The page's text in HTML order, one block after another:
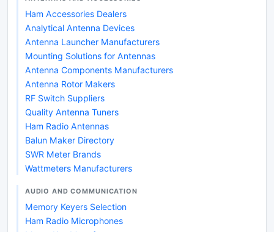
Ham Accessories Dealers
Analytical Antenna Devices
Antenna Launcher Manufacturers
Mounting Solutions for Antennas
Antenna Components Manufacturers
Antenna Rotor Makers
RF Switch Suppliers
Quality Antenna Tuners
Ham Radio Antennas
Balun Maker Directory
SWR Meter Brands
Wattmeters Manufacturers
AUDIO AND COMMUNICATION
Memory Keyers Selection
Ham Radio Microphones